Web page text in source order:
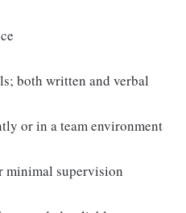
both written and verbal
or in a team environment
minimal supervision